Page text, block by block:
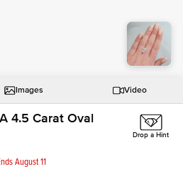
Images Video
4.5 Carat Oval
August 11
Drop a Hint